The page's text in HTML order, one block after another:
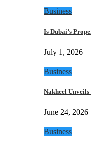
Business
Is Dubai’s
July 1, 2026
Business
Nakheel
June 24, 2026
Business